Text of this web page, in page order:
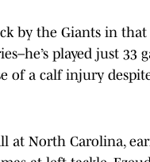
by the Giants in that
played just 33
of a calf injury
at North Carolina,